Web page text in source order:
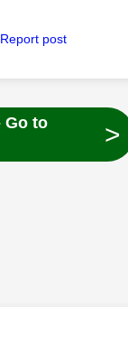
Report post
Go to
>